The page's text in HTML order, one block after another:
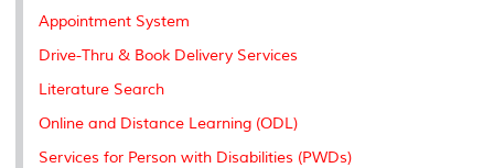
Appointment System
Drive-Thru & Book Delivery Services
Literature Search
Online and Distance Learning (ODL)
Services for Person with Disabilities (PWDs)